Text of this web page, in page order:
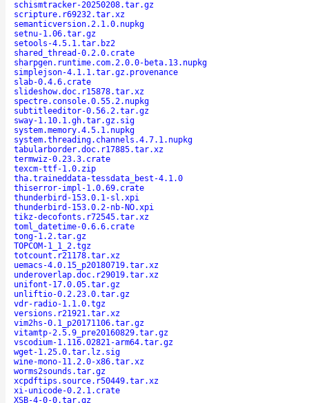
schismtracker-20250208.tar.gz
scripture.r69232.tar.xz
semanticversion.2.1.0.nupkg
setnu-1.06.tar.gz
setools-4.5.1.tar.bz2
shared_thread-0.2.0.crate
sharpgen.runtime.com.2.0.0-beta.13.nupkg
simplejson-4.1.1.tar.gz.provenance
slab-0.4.6.crate
slideshow.doc.r15878.tar.xz
spectre.console.0.55.2.nupkg
subtitleeditor-0.56.2.tar.gz
sway-1.10.1.gh.tar.gz.sig
system.memory.4.5.1.nupkg
system.threading.channels.4.7.1.nupkg
tabularborder.doc.r17885.tar.xz
termwiz-0.23.3.crate
texcm-ttf-1.0.zip
tha.traineddata-tessdata_best-4.1.0
thiserror-impl-1.0.69.crate
thunderbird-153.0.1-sl.xpi
thunderbird-153.0.2-nb-NO.xpi
tikz-decofonts.r72545.tar.xz
toml_datetime-0.6.6.crate
tong-1.2.tar.gz
TOPCOM-1_1_2.tgz
totcount.r21178.tar.xz
uemacs-4.0.15_p20180719.tar.xz
underoverlap.doc.r29019.tar.xz
unifont-17.0.05.tar.gz
unliftio-0.2.23.0.tar.gz
vdr-radio-1.1.0.tgz
versions.r21921.tar.xz
vim2hs-0.1_p20171106.tar.gz
vitamtp-2.5.9_pre20160829.tar.gz
vscodium-1.116.02821-arm64.tar.gz
wget-1.25.0.tar.lz.sig
wine-mono-11.2.0-x86.tar.xz
worms2sounds.tar.gz
xcpdftips.source.r50449.tar.xz
xi-unicode-0.2.1.crate
XSB-4-0-0.tar.gz